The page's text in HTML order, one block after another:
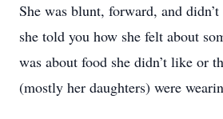
She was blunt, forward, and
she told you how she felt about
was about food she didn’t like or
(mostly her daughters) were